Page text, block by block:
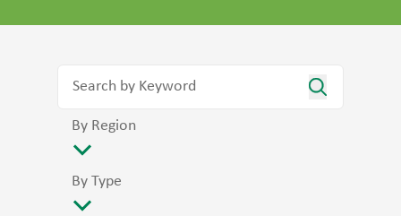
By Region
By Type